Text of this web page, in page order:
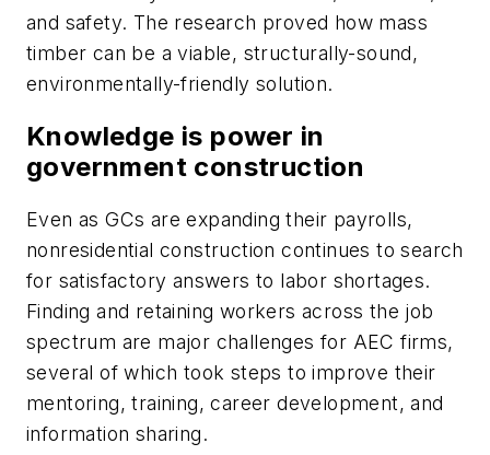
and safety. The research proved how mass
timber can be a viable, structurally-sound,
environmentally-friendly solution.
Knowledge is power in
government construction
Even as GCs are expanding their payrolls,
nonresidential construction continues to search
for satisfactory answers to labor shortages.
Finding and retaining workers across the job
spectrum are major challenges for AEC firms,
several of which took steps to improve their
mentoring, training, career development, and
information sharing.